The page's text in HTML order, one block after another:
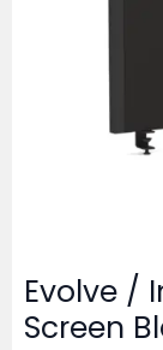
Evolve /
Screen